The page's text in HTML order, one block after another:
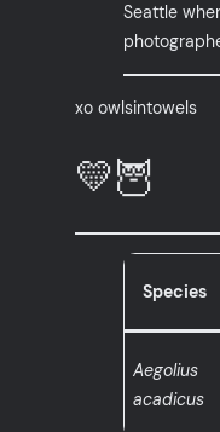
Seattle
xo owlsintowels
💛🦉
Species
Aegolius
acadicus